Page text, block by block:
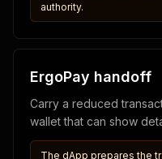
authority.
ErgoPay handoff
Carry a reduced
wallet that can show
The dApp prepares the